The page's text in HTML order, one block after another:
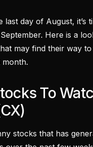
last day of August, it’s
Here is a
may find their way to
month.
To
stocks that has